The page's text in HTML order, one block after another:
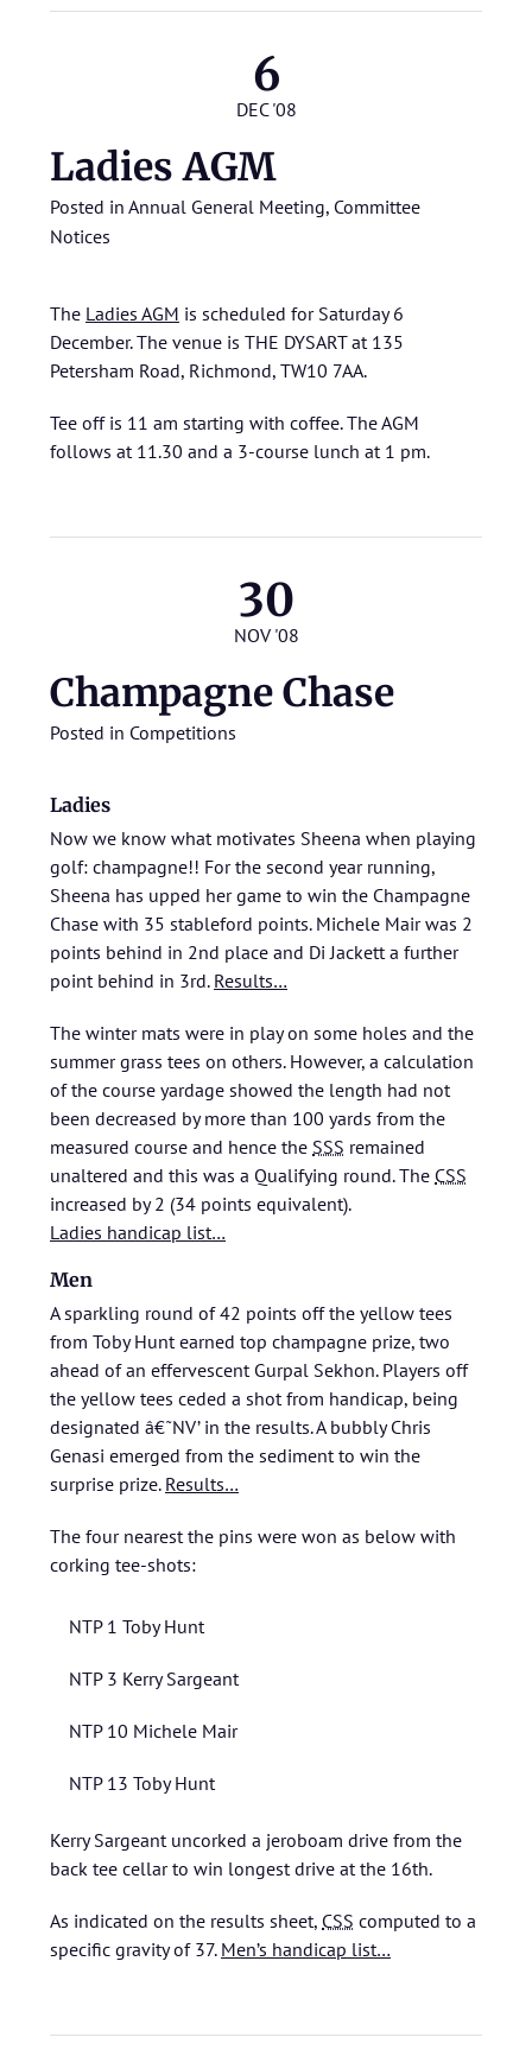
6
DEC '08
Ladies AGM
Posted in Annual General Meeting, Committee
Notices
The Ladies AGM is scheduled for Saturday 6
December. The venue is THE DYSART at 135
Petersham Road, Richmond, TW10 7AA.
Tee off is 11 am starting with coffee. The AGM
follows at 11.30 and a 3-course lunch at 1 pm.
30
NOV '08
Champagne Chase
Posted in Competitions
Ladies
Now we know what motivates Sheena when playing
golf: champagne!! For the second year running,
Sheena has upped her game to win the Champagne
Chase with 35 stableford points. Michele Mair was 2
points behind in 2nd place and Di Jackett a further
point behind in 3rd. Results…
The winter mats were in play on some holes and the
summer grass tees on others. However, a calculation
of the course yardage showed the length had not
been decreased by more than 100 yards from the
measured course and hence the SSS remained
unaltered and this was a Qualifying round. The CSS
increased by 2 (34 points equivalent).
Ladies handicap list…
Men
A sparkling round of 42 points off the yellow tees
from Toby Hunt earned top champagne prize, two
ahead of an effervescent Gurpal Sekhon. Players off
the yellow tees ceded a shot from handicap, being
designated â€˜NV’ in the results. A bubbly Chris
Genasi emerged from the sediment to win the
surprise prize. Results…
The four nearest the pins were won as below with
corking tee-shots:
NTP 1 Toby Hunt
NTP 3 Kerry Sargeant
NTP 10 Michele Mair
NTP 13 Toby Hunt
Kerry Sargeant uncorked a jeroboam drive from the
back tee cellar to win longest drive at the 16th.
As indicated on the results sheet, CSS computed to a
specific gravity of 37. Men’s handicap list…